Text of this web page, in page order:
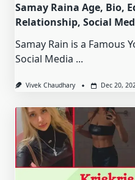
Samay Raina Age, Bio,
Relationship, Social
Samay Rain is a Famous
Social Media ...
Vivek Chaudhary Dec 20,